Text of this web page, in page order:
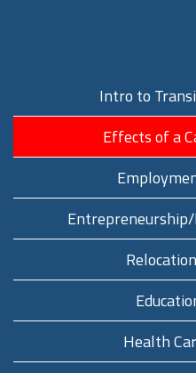
Intro to
Effects of a
Health